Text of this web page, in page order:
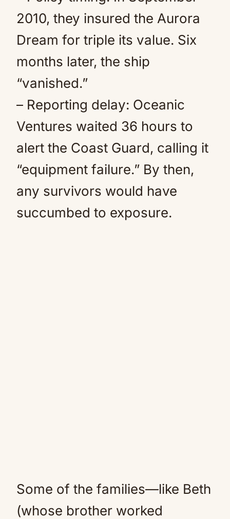
2010, they insured the Aurora
Dream for triple its value. Six
months later, the ship
“vanished.”
– Reporting delay: Oceanic
Ventures waited 36 hours to
alert the Coast Guard, calling it
“equipment failure.” By then,
any survivors would have
succumbed to exposure.
Some of the families—like Beth
(whose brother worked